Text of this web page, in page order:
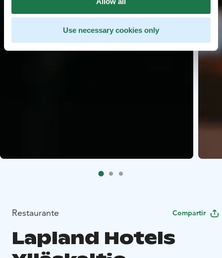
Use necessary cookies only
Restaurante Compartir
Lapland Hotels